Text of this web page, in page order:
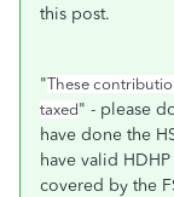
this post.
"These
taxed" - please
have done the
have valid
covered by the